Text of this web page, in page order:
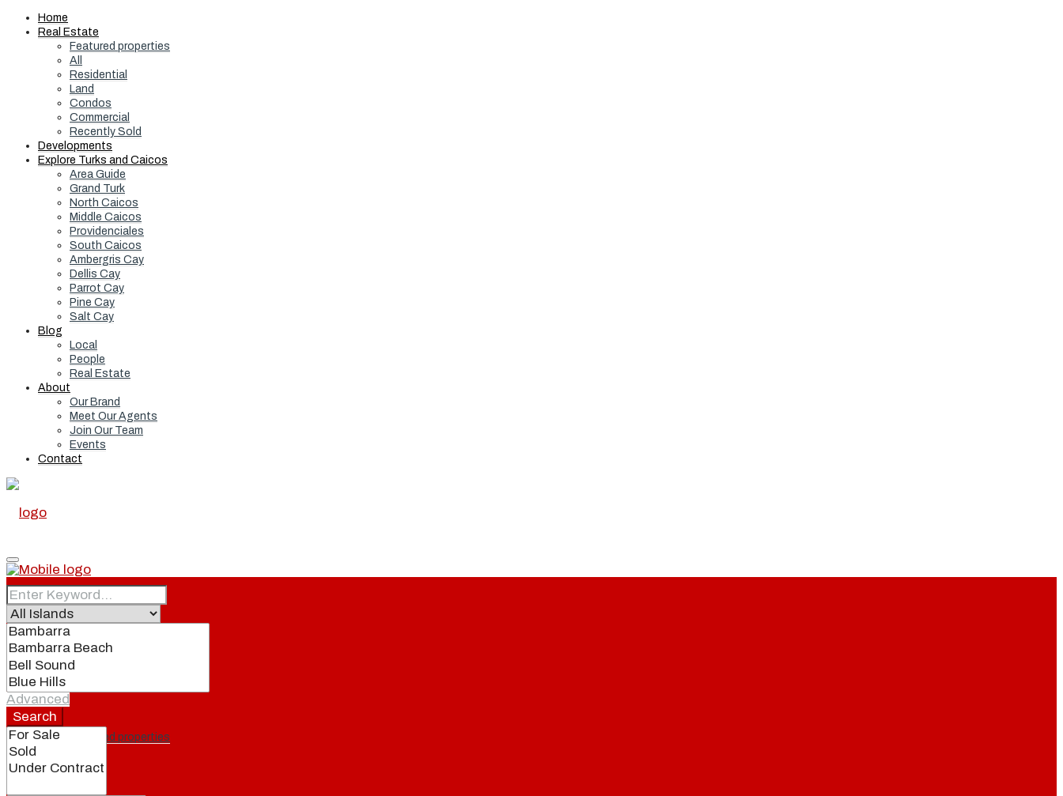
Home
Real Estate
Featured properties
All
Residential
Land
Condos
Commercial
Recently Sold
Developments
Explore Turks and Caicos
Area Guide
Grand Turk
North Caicos
Middle Caicos
Providenciales
South Caicos
Ambergris Cay
Dellis Cay
Parrot Cay
Pine Cay
Salt Cay
Blog
Local
People
Real Estate
About
Our Brand
Meet Our Agents
Join Our Team
Events
Contact
Home
Real Estate
Featured properties
Advanced
Search